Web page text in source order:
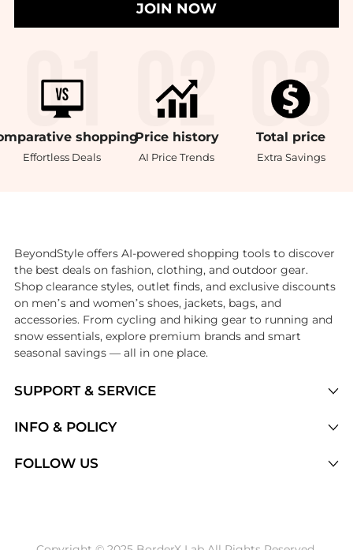
JOIN NOW
shopping
Effortless Deals
Price history
AI Price Trends
Total price
Extra Savings
SUPPORT & SERVICE
Brands
INFO & POLICY
FOLLOW US
BeyondStyle offers AI-powered shopping tools to discover
the best deals on fashion, clothing, and outdoor gear.
Shop clearance styles, outlet finds, and exclusive discounts
on men’s and women’s shoes, jackets, bags, and
accessories. From cycling and hiking gear to running and
snow essentials, explore premium brands and smart
seasonal savings — all in one place.